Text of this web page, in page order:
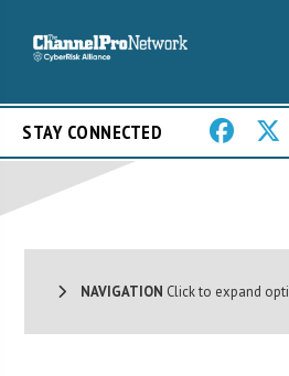
STAY CONNECTED
NAVIGATION Click to expand